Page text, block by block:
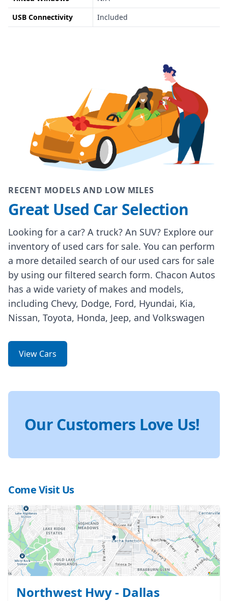
USB Connectivity
Included
RECENT MODELS AND LOW MILES
Great Used Car Selection
Looking for a car? A truck? An SUV? Explore our
inventory of used cars for sale. You can perform
a more detailed search of our used cars for sale
by using our filtered search form. Chacon Autos
has a wide variety of makes and models,
including Chevy, Dodge, Ford, Hyundai, Kia,
Nissan, Toyota, Honda, Jeep, and Volkswagen
View Cars
Our Customers Love Us!
Come Visit Us
Northwest Hwy - Dallas